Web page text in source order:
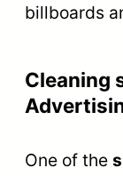
billboards
Cleaning
One of the